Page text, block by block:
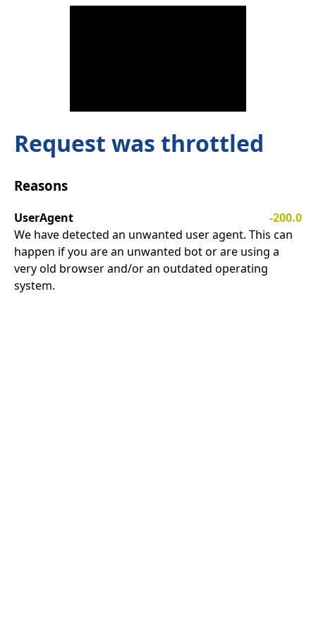
Request was throttled
Reasons
UserAgent
-200.0
We have detected an unwanted user agent. This can
happen if you are an unwanted bot or are using a
very old browser and/or an outdated operating
system.